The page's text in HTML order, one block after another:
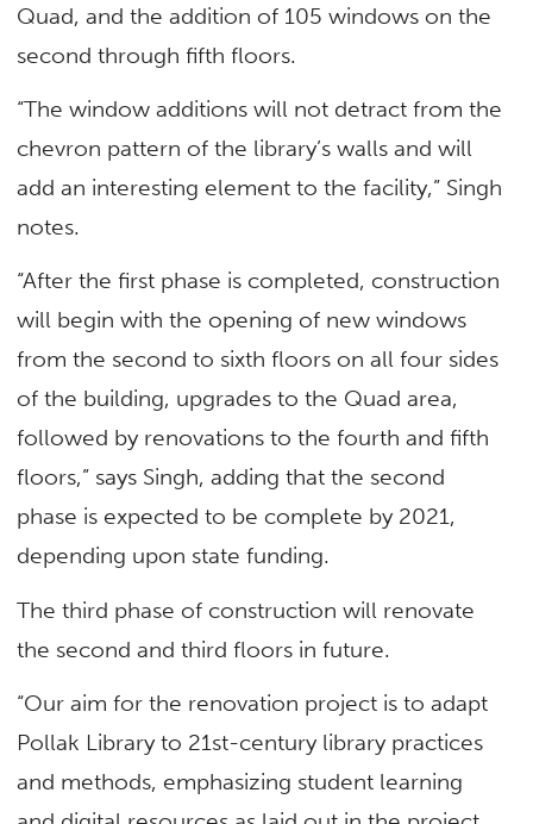
Quad, and the addition of 105 windows on the
second through fifth floors.
“The window additions will not detract from the
chevron pattern of the library’s walls and will
add an interesting element to the facility,” Singh
notes.
“After the first phase is completed, construction
will begin with the opening of new windows
from the second to sixth floors on all four sides
of the building, upgrades to the Quad area,
followed by renovations to the fourth and fifth
floors,” says Singh, adding that the second
phase is expected to be complete by 2021,
depending upon state funding.
The third phase of construction will renovate
the second and third floors in future.
“Our aim for the renovation project is to adapt
Pollak Library to 21st-century library practices
and methods, emphasizing student learning